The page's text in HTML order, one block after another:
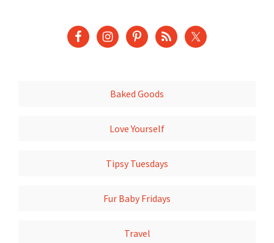
Baked Goods
Love Yourself
Tipsy Tuesdays
Fur Baby Fridays
Travel